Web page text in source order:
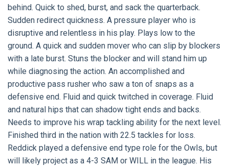
behind. Quick to shed, burst, and sack the quarterback.
Sudden redirect quickness. A pressure player who is
disruptive and relentless in his play. Plays low to the
ground. A quick and sudden mover who can slip by blockers
with a late burst. Stuns the blocker and will stand him up
while diagnosing the action. An accomplished and
productive pass rusher who saw a ton of snaps as a
defensive end. Fluid and quick twitched in coverage. Fluid
and natural hips that can shadow tight ends and backs.
Needs to improve his wrap tackling ability for the next level.
Finished third in the nation with 22.5 tackles for loss.
Reddick played a defensive end type role for the Owls, but
will likely project as a 4-3 SAM or WILL in the league. His